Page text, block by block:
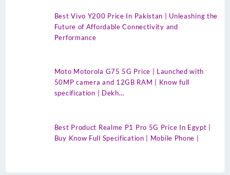
Best Vivo Y200 Price In Pakistan | Unleashing the
Future of Affordable Connectivity and
Performance
Moto Motorola G75 5G Price | Launched with
50MP camera and 12GB RAM | Know full
specification | Dekh…
Best Product Realme P1 Pro 5G Price In Egypt |
Buy Know Full Specification | Mobile Phone |